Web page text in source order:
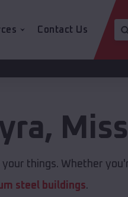
Contact Us
,
things. Whether
steel buildings.